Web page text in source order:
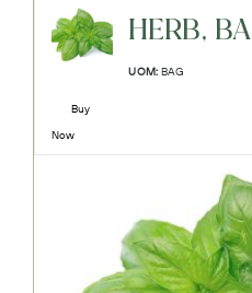
HERB,
UOM: BAG
Buy
Now